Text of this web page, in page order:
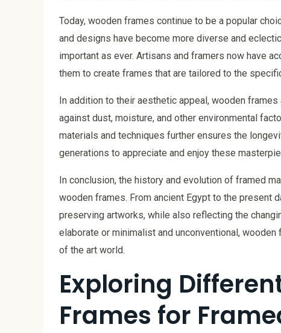
Today, wooden frames continue to be a popular
and designs have become more diverse and
important as ever. Artisans and framers now have
them to create frames that are tailored to the
In addition to their aesthetic appeal, wooden
against dust, moisture, and other environmental
materials and techniques further ensures the
generations to appreciate and enjoy these
In conclusion, the history and evolution of framed
wooden frames. From ancient Egypt to the present
preserving artworks, while also reflecting the
elaborate or minimalist and unconventional,
of the art world.
Exploring
Frames for